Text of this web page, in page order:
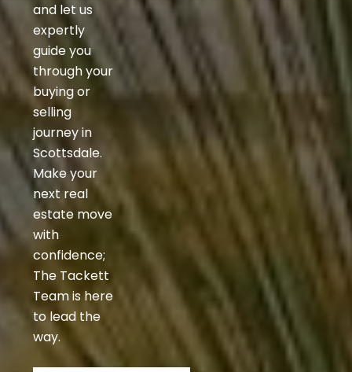
and let us
expertly
guide you
through your
buying or
selling
journey in
Scottsdale.
Make your
next real
estate move
with
confidence;
The Tackett
Team is here
to lead the
way.